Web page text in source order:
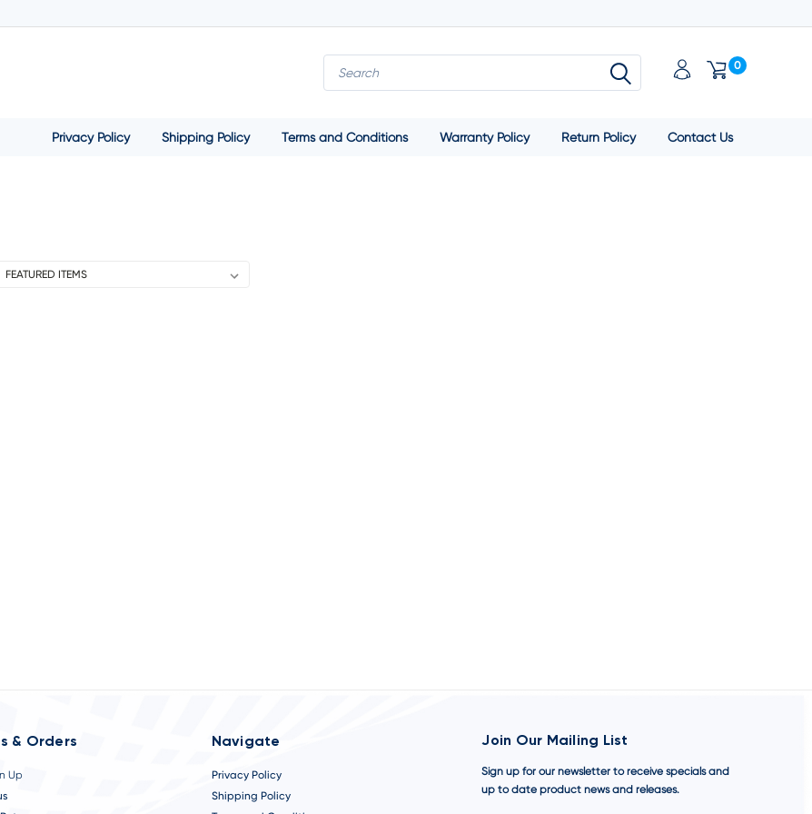
0
Privacy Policy Shipping Policy Terms and Conditions Warranty Policy Return Policy Contact Us
& Orders
Up
Navigate
Privacy Policy
Shipping Policy
Join Our Mailing List
Sign up for our newsletter to receive specials and
up to date product news and releases.